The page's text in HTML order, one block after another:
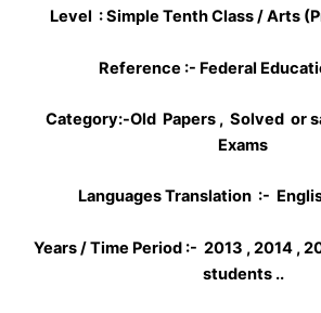
Level : Simple Tenth Class / Arts
Reference :- Federal
Category:-Old Papers , Solved or
Exams
Languages Translation :-
Years / Time Period :- 2013 , 2014 ,
students ..